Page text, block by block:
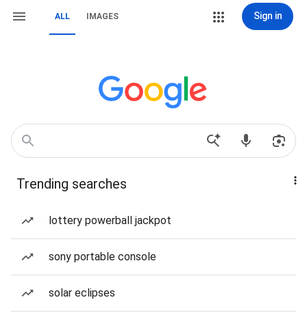
ALL IMAGES Sign in
Trending searches
lottery powerball jackpot
sony portable console
solar eclipses